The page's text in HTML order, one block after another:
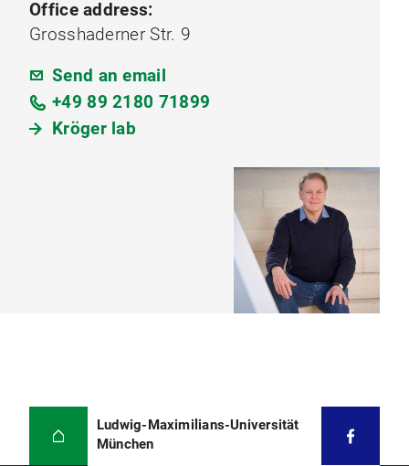
Office address:
Grosshaderner Str. 9
Send an email
+49 89 2180 71899
Kröger lab
Ludwig-Maximilians-Universität
München